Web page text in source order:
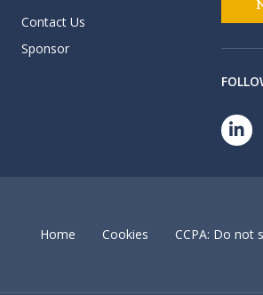
Contact Us
Sponsor
Home Cookies CCPA: Do not